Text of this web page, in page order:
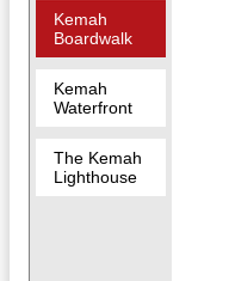
Kemah
Boardwalk
Kemah
Waterfront
The Kemah
Lighthouse